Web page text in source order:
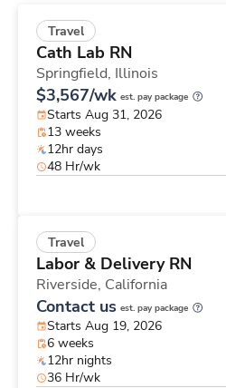
Travel
Cath Lab RN
Springfield, Illinois
$3,567/wk est. pay package
Starts Aug 31, 2026
13 weeks
12hr days
48 Hr/wk
Travel
Labor & Delivery RN
Riverside, California
Contact us est. pay package
Starts Aug 19, 2026
6 weeks
12hr nights
36 Hr/wk